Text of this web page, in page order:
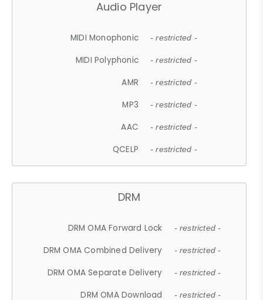
Audio Player
MIDI Monophonic - restricted -
MIDI Polyphonic - restricted -
AMR - restricted -
MP3 - restricted -
AAC - restricted -
QCELP - restricted -
DRM
DRM OMA Forward Lock - restricted -
DRM OMA Combined Delivery - restricted -
DRM OMA Separate Delivery - restricted -
DRM OMA Download - restricted -